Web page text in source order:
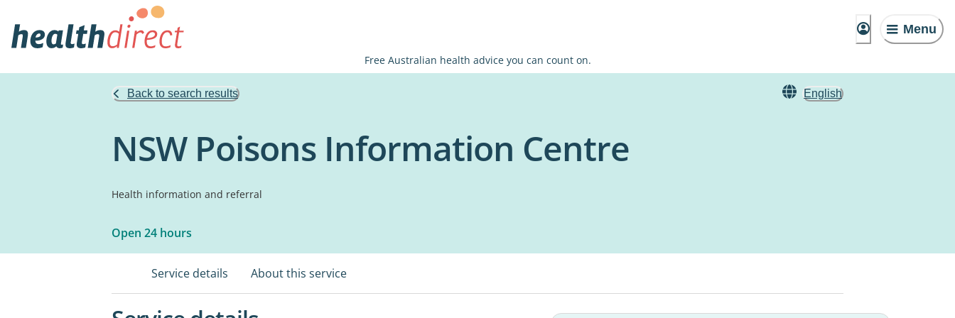
Menu
Free Australian health advice you can count on.
Back to search results English
NSW Poisons Information Centre
Health information and referral
Open 24 hours
Service details About this service